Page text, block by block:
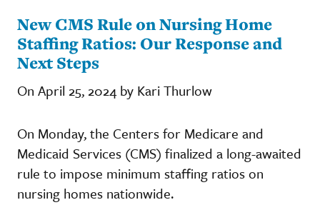
New CMS Rule on Nursing Home
Staffing Ratios: Our Response and
Next Steps
On April 25, 2024 by Kari Thurlow
On Monday, the Centers for Medicare and
Medicaid Services (CMS) finalized a long-awaited
rule to impose minimum staffing ratios on
nursing homes nationwide.